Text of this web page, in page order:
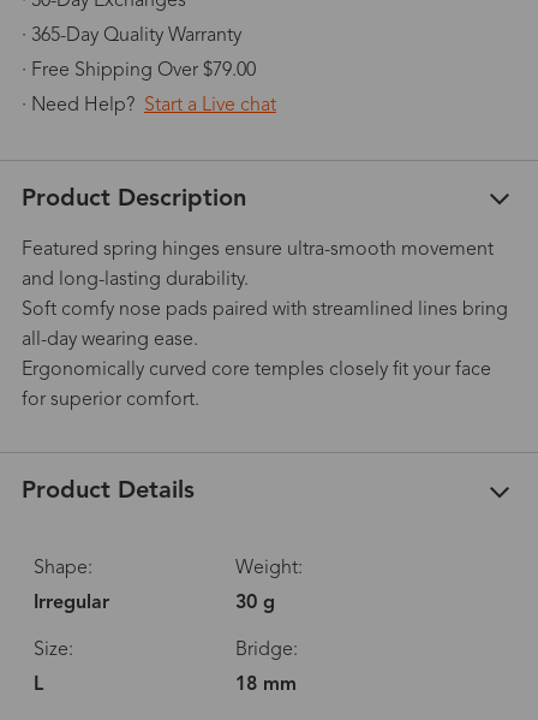
· 365-Day Quality Warranty
· Free Shipping Over $79.00
· Need Help? Start a Live chat
Product Description
Featured spring hinges ensure ultra-smooth movement
and long-lasting durability.
Soft comfy nose pads paired with streamlined lines bring
all-day wearing ease.
Ergonomically curved core temples closely fit your face
for superior comfort.
Product Details
Shape:
Irregular
Weight:
30 g
Size:
L
Bridge:
18 mm